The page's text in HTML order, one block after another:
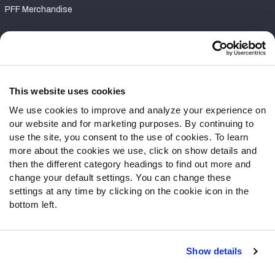
This website uses cookies
We use cookies to improve and analyze your experience on
our website and for marketing purposes. By continuing to
use the site, you consent to the use of cookies. To learn
more about the cookies we use, click on show details and
then the different category headings to find out more and
change your default settings. You can change these
settings at any time by clicking on the cookie icon in the
bottom left.
Show details
PFF Merchandise
Contact Support
Follow Us
Twitter
Instagram
YouTube
Facebook
Discord
Podcasts